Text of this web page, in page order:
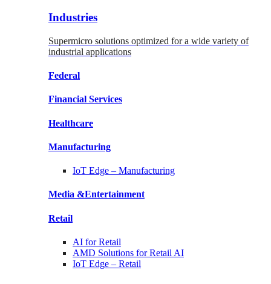
Industries
Supermicro solutions optimized for a wide variety of
industrial applications
Federal
Financial Services
Healthcare
Manufacturing
IoT Edge – Manufacturing
Media &Entertainment
Retail
AI forRetail
AMD Solutions forRetail AI
IoT Edge – Retail